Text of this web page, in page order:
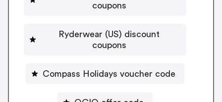
coupons
Ryderwear (US) discount
coupons
Compass Holidays voucher code